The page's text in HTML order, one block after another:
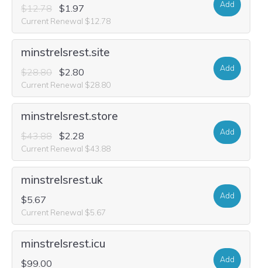
$12.78 $1.97
Current Renewal $12.78
Add
minstrelsrest.site
$28.80 $2.80
Current Renewal $28.80
Add
minstrelsrest.store
$43.88 $2.28
Current Renewal $43.88
Add
minstrelsrest.uk
$5.67
Current Renewal $5.67
Add
minstrelsrest.icu
$99.00 Add